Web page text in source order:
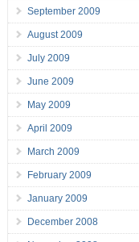
September 2009
August 2009
July 2009
June 2009
May 2009
April 2009
March 2009
February 2009
January 2009
December 2008